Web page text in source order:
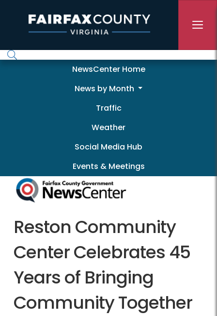
NewscenterNewsCenter Home
News by Month
Traffic
Weather
Social Media Hub
Events & Meetings
Reston Community
Center Celebrates 45
Years of Bringing
Community Together